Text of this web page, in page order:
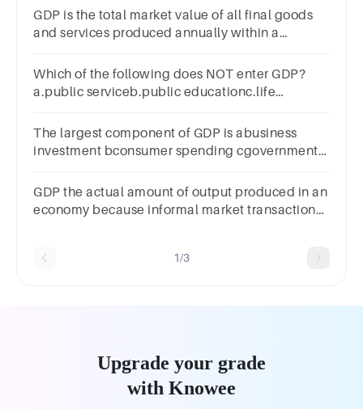
GDP is the total market value of all final goods
and services produced annually within a
choicesTrueFalse
Which of the following does NOT enter GDP?
a.public serviceb.public educationc.life
The largest component of GDP is abusiness
investment bconsumer spending cgovernment
GDP the actual amount of output produced in an
economy because informal market transactions
1/3
Upgrade your grade
with Knowee